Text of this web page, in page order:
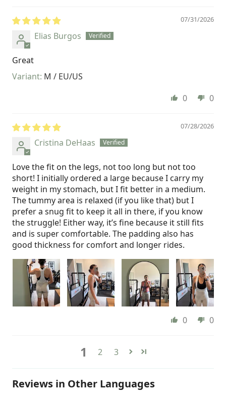
07/31/2026
Elias Burgos
Great
M / EU/US
0
0
07/28/2026
Cristina DeHaas
Love the fit on the legs, not too long but not too
short! I initially ordered a large because I carry my
weight in my stomach, but I fit better in a medium.
The tummy area is relaxed (if you like that) but I
prefer a snug fit to keep it all in there, if you know
the struggle! Either way, it’s fine because it still fits
and is super comfortable. The padding also has
good thickness for comfort and longer rides.
0 0
1 2 3
Reviews in Other Languages